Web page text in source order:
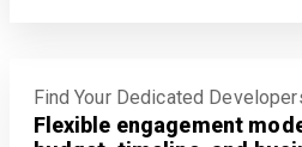
Find Your Dedicated
Flexible engagement